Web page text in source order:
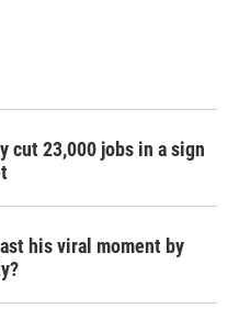
cut 23,000 jobs in a sign
his viral moment by